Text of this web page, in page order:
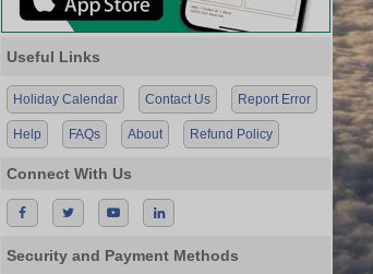
Useful Links
Holiday Calendar Contact Us Report Error
Help FAQs About Refund Policy
Connect With Us
Security and Payment Methods